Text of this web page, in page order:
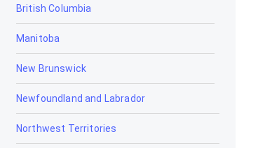
Bowden
Brooks
Calgary
Calmar
Camrose
British Columbia
Manitoba
New Brunswick
Newfoundland and Labrador
Northwest Territories